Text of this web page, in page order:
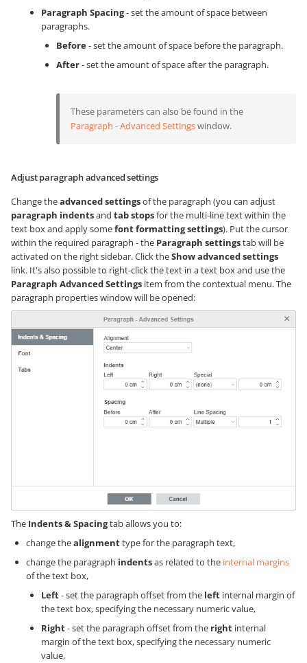
Paragraph Spacing- set the amount of space between
paragraphs.
Before- set the amount of space before the paragraph.
After- set the amount of space after the paragraph.
These parameters can also be found in the
Paragraph - Advanced Settingswindow.
Adjust paragraph advanced settings
Change theadvanced settingsof the paragraph (you can adjust
paragraph indentsand tab stopsfor the multi-line text within the
text box and apply somefont formatting settings). Put the cursor
within the required paragraph - the Paragraph settingstab will be
activated on the right sidebar. Click theShow advanced settings
link. It's also possible to right-click the text in a text box and use the
Paragraph Advanced Settings item from the contextual menu. The
paragraph properties window will be opened:
The Indents & Spacingtab allows you to:
change thealignmenttype for the paragraph text,
change the paragraph indentsas related to the internal margins
of the text box,
Left- set the paragraph offset from the left internal margin of
the text box, specifying the necessary numeric value,
Right- set the paragraph offset from the right internal
margin of the text box, specifying the necessary numeric
value,